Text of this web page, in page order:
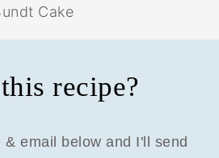
Cake
recipe?
& email below and I'll send